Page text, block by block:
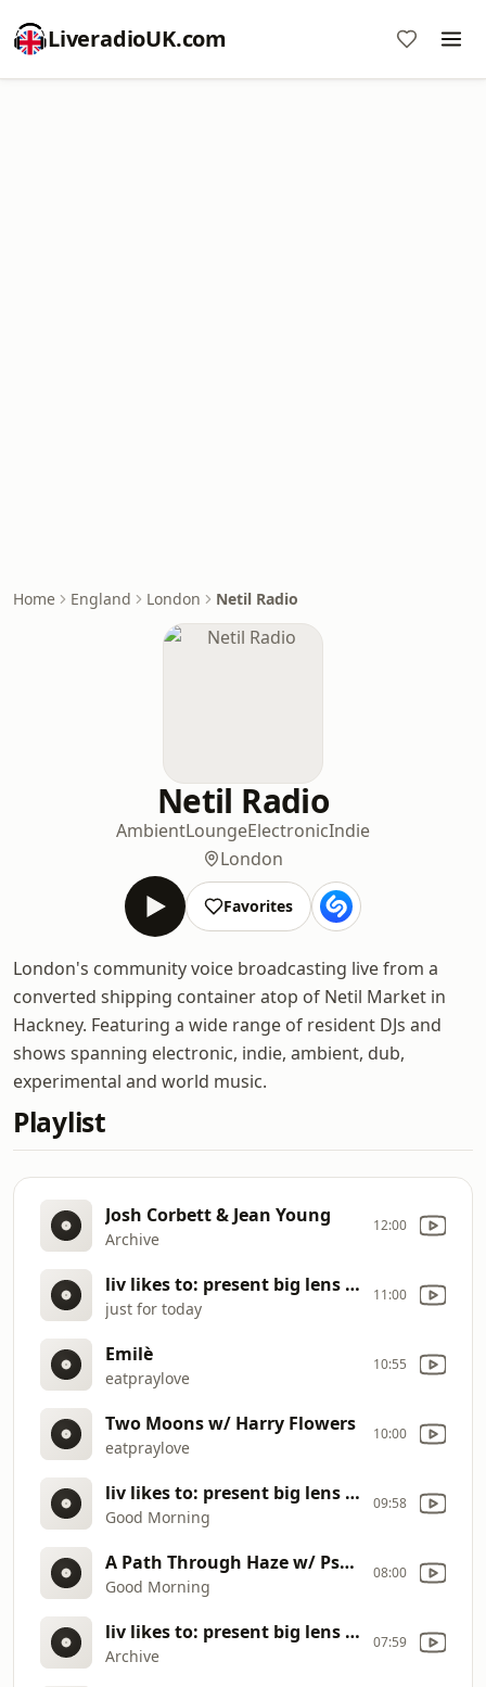
LiveradioUK.com
Home England London Netil Radio
Netil Radio
AmbientLoungeElectronicIndie
London
Favorites
London's community voice broadcasting live from a
converted shipping container atop of Netil Market in
Hackney. Featuring a wide range of resident DJs and
shows spanning electronic, indie, ambient, dub,
experimental and world music.
Playlist
Josh Corbett & Jean Young
Archive
12:00
liv likes to: present big lens collection
just for today
11:00
Emilè
eatpraylove
10:55
Two Moons w/ Harry Flowers
eatpraylove
10:00
liv likes to: present big lens collection
Good Morning
09:58
A Path Through Haze w/ Psych Milligan
Good Morning
08:00
liv likes to: present big lens collection
Archive
07:59